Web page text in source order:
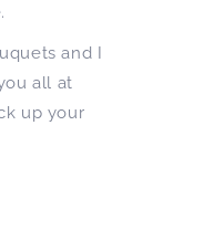
and I
all at
up your